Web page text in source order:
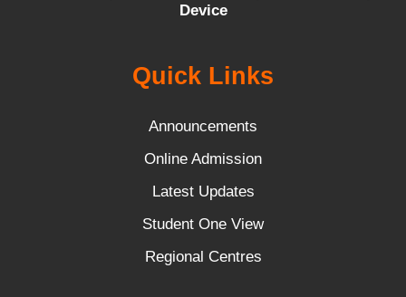
Device
Quick Links
Announcements
Online Admission
Latest Updates
Student One View
Regional Centres